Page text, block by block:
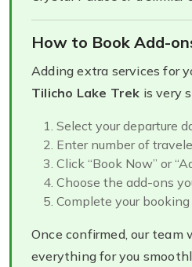
How to Book Add-
Adding extra services for
Tilicho Lake Trek is very
Select your departure
Enter number of
Click “Book Now” or
Choose the add-ons
Complete your booking
Once confirmed, our team
everything for you